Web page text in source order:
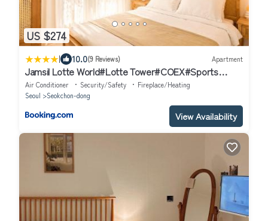
US $274
| 10.0(9 Reviews) Apartment
Jamsil Lotte World#Lotte Tower#COEX#Sports
Complex#KSPO Dome#2BR - 잠실 DOME HOUES
Air Conditioner Security/Safety
Fireplace/Heating
Seoul
Seokchon-dong
View Availability